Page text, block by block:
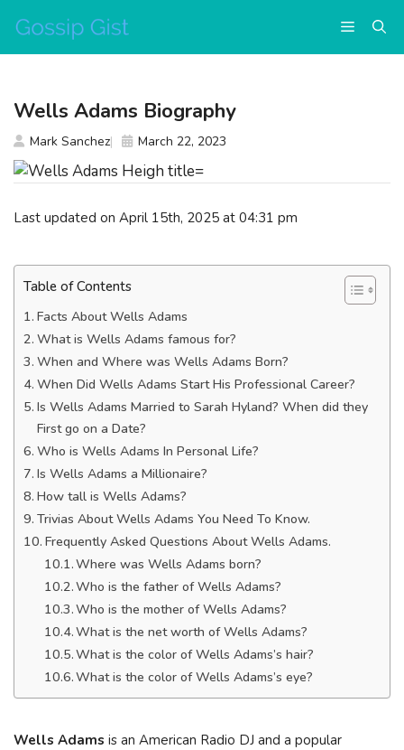
content
Menu
Last updated on April 15th, 2025 at 04:31 pm
Table of Contents
Facts About Wells Adams
What is Wells Adams famous for?
When and Where was Wells Adams Born?
When Did Wells Adams Start His Professional Career?
Is Wells Adams Married to Sarah Hyland? When did they
First go on a Date?
Who is Wells Adams In Personal Life?
Is Wells Adams a Millionaire?
How tall is Wells Adams?
Trivias About Wells Adams You Need To Know.
Frequently Asked Questions About Wells Adams.
Where was Wells Adams born?
Who is the father of Wells Adams?
Who is the mother of Wells Adams?
What is the net worth of Wells Adams?
What is the color of Wells Adams’s hair?
What is the color of Wells Adams’s eye?
Wells Adams is an American Radio DJ and a popular
Wells Adams Biography
Mark Sanchez March 22, 2023